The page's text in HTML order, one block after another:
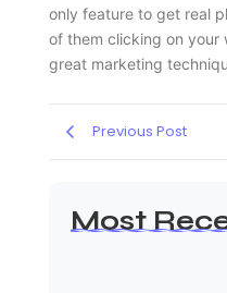
only feature to get real
of them clicking on your
great marketing
Previous Post
Most